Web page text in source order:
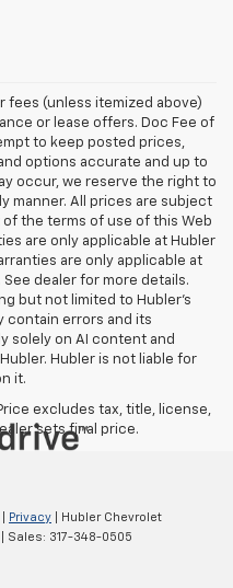
fees (unless itemized above)
or lease offers. Doc Fee of
to keep posted prices,
options accurate and up to
occur, we reserve the right to
manner. All prices are subject
the terms of use of this Web
are only applicable at Hubler
are only applicable at
dealer for more details.
but not limited to Hubler's
contain errors and its
solely on AI content and
Hubler is not liable for
it.
excludes tax, title, license,
sets final price.
Privacy | Hubler Chevrolet
| Sales: 317-348-0505